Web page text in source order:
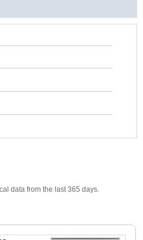
data from the last 365 days.